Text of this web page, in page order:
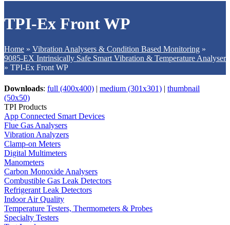
TPI-Ex Front WP
Home » Vibration Analysers & Condition Based Monitoring »
9085-EX Intrinsically Safe Smart Vibration & Temperature Analyser
» TPI-Ex Front WP
Downloads: full (400x400) | medium (301x301) | thumbnail
(50x50)
TPI Products
App Connected Smart Devices
Flue Gas Analysers
Vibration Analyzers
Clamp-on Meters
Digital Multimeters
Manometers
Carbon Monoxide Analysers
Combustible Gas Leak Detectors
Refrigerant Leak Detectors
Indoor Air Quality
Temperature Testers, Thermometers & Probes
Specialty Testers